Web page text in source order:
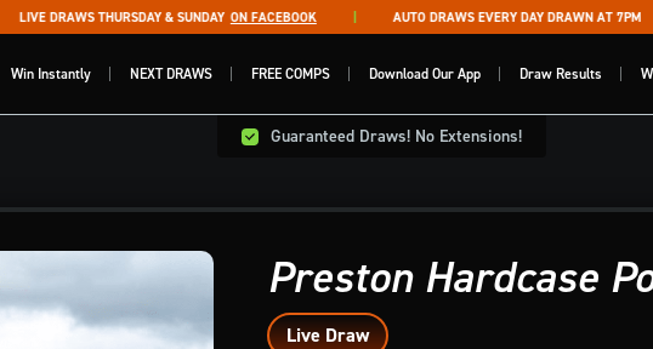
LIVE DRAWS THURSDAY & SUNDAY ON FACEBOOK AUTO DRAWS EVERY DAY DRAWN AT 7PM
Win Instantly NEXT DRAWS FREE COMPS Download Our App Draw Results
Guaranteed Draws! No Extensions!
Preston Hardcase
Live Draw